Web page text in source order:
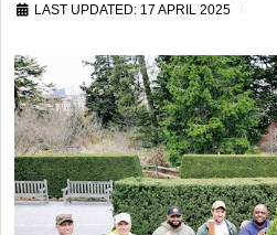
LAST UPDATED: 17 APRIL 2025